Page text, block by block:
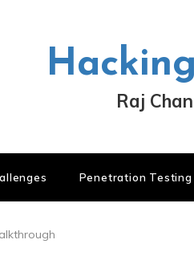
Raj
Penetration Testing